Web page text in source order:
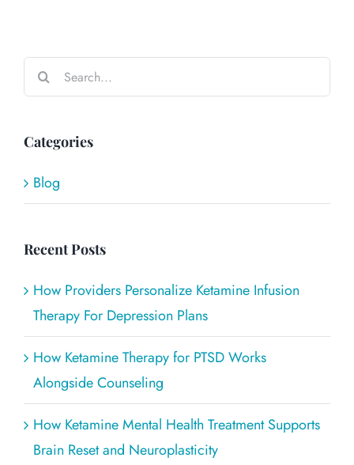
Search
for:
Categories
Blog
Recent Posts
How Providers Personalize Ketamine Infusion
Therapy For Depression Plans
How Ketamine Therapy for PTSD Works
Alongside Counseling
How Ketamine Mental Health Treatment Supports
Brain Reset and Neuroplasticity